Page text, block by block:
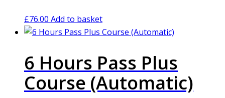
£76.00 Add to basket
6 Hours Pass Plus
Course (Automatic)